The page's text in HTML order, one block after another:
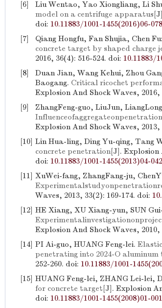
[6]
Liu Wentao, Yao Xiongliang, Li
model on a centrifuge apparatus
doi: 10.11883/1001-1455(2016)06-
[7]
Qiang Hongfu, Fan Shujia, Chen
concrete target by shaped charge
2016, 36(4): 516-524. doi: 10.11883/
[8]
Duan Jian, Wang Kehui, Zhou
Baogang. Critical ricochet
Explosion And Shock Waves, 2016,
[9]
ZhangFeng-guo, LiuJun,
Explosion And Shock Waves, 2013,
[10] Lin Hua-ling, Ding Yu-qing, Tang
concrete penetration[J]. Explosion
doi: 10.11883/1001-1455(2013)04-
[11] XuWei-fang, ZhangFang-ju,
Waves, 2013, 33(2): 169-174. doi:
[12] HE Xiang, XU Xiang-yun, SUN
Explosion And Shock Waves, 2010,
[14] PI Ai-guo, HUANG Feng-lei.
penetrating into 2024-O aluminum
252-260. doi: 10.11883/1001-
[15] HUANG Feng-lei, ZHANG Lei-lei,
for concrete target[J]. Explosion
doi: 10.11883/1001-1455(2008)01-